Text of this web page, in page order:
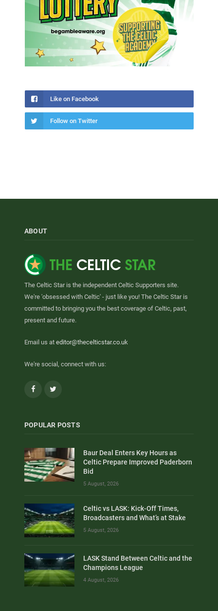
Like on Facebook
Follow on Twitter
ABOUT
The Celtic Star is the independent Celtic Supporters site.
We're 'obsessed with Celtic' - just like you! The Celtic Star is
committed to bringing you the best coverage of Celtic, past,
present and future.
Email us at editor@thecelticstar.co.uk
We're social, connect with us:
Facebook
POPULAR POSTS
Baur Deal Enters Key Hours as
Celtic Prepare Improved Paderborn
Bid
5 August, 2026
Celtic vs LASK: Kick-Off Times,
Broadcasters and What’s at Stake
5 August, 2026
LASK Stand Between Celtic and the
Champions League
4 August, 2026